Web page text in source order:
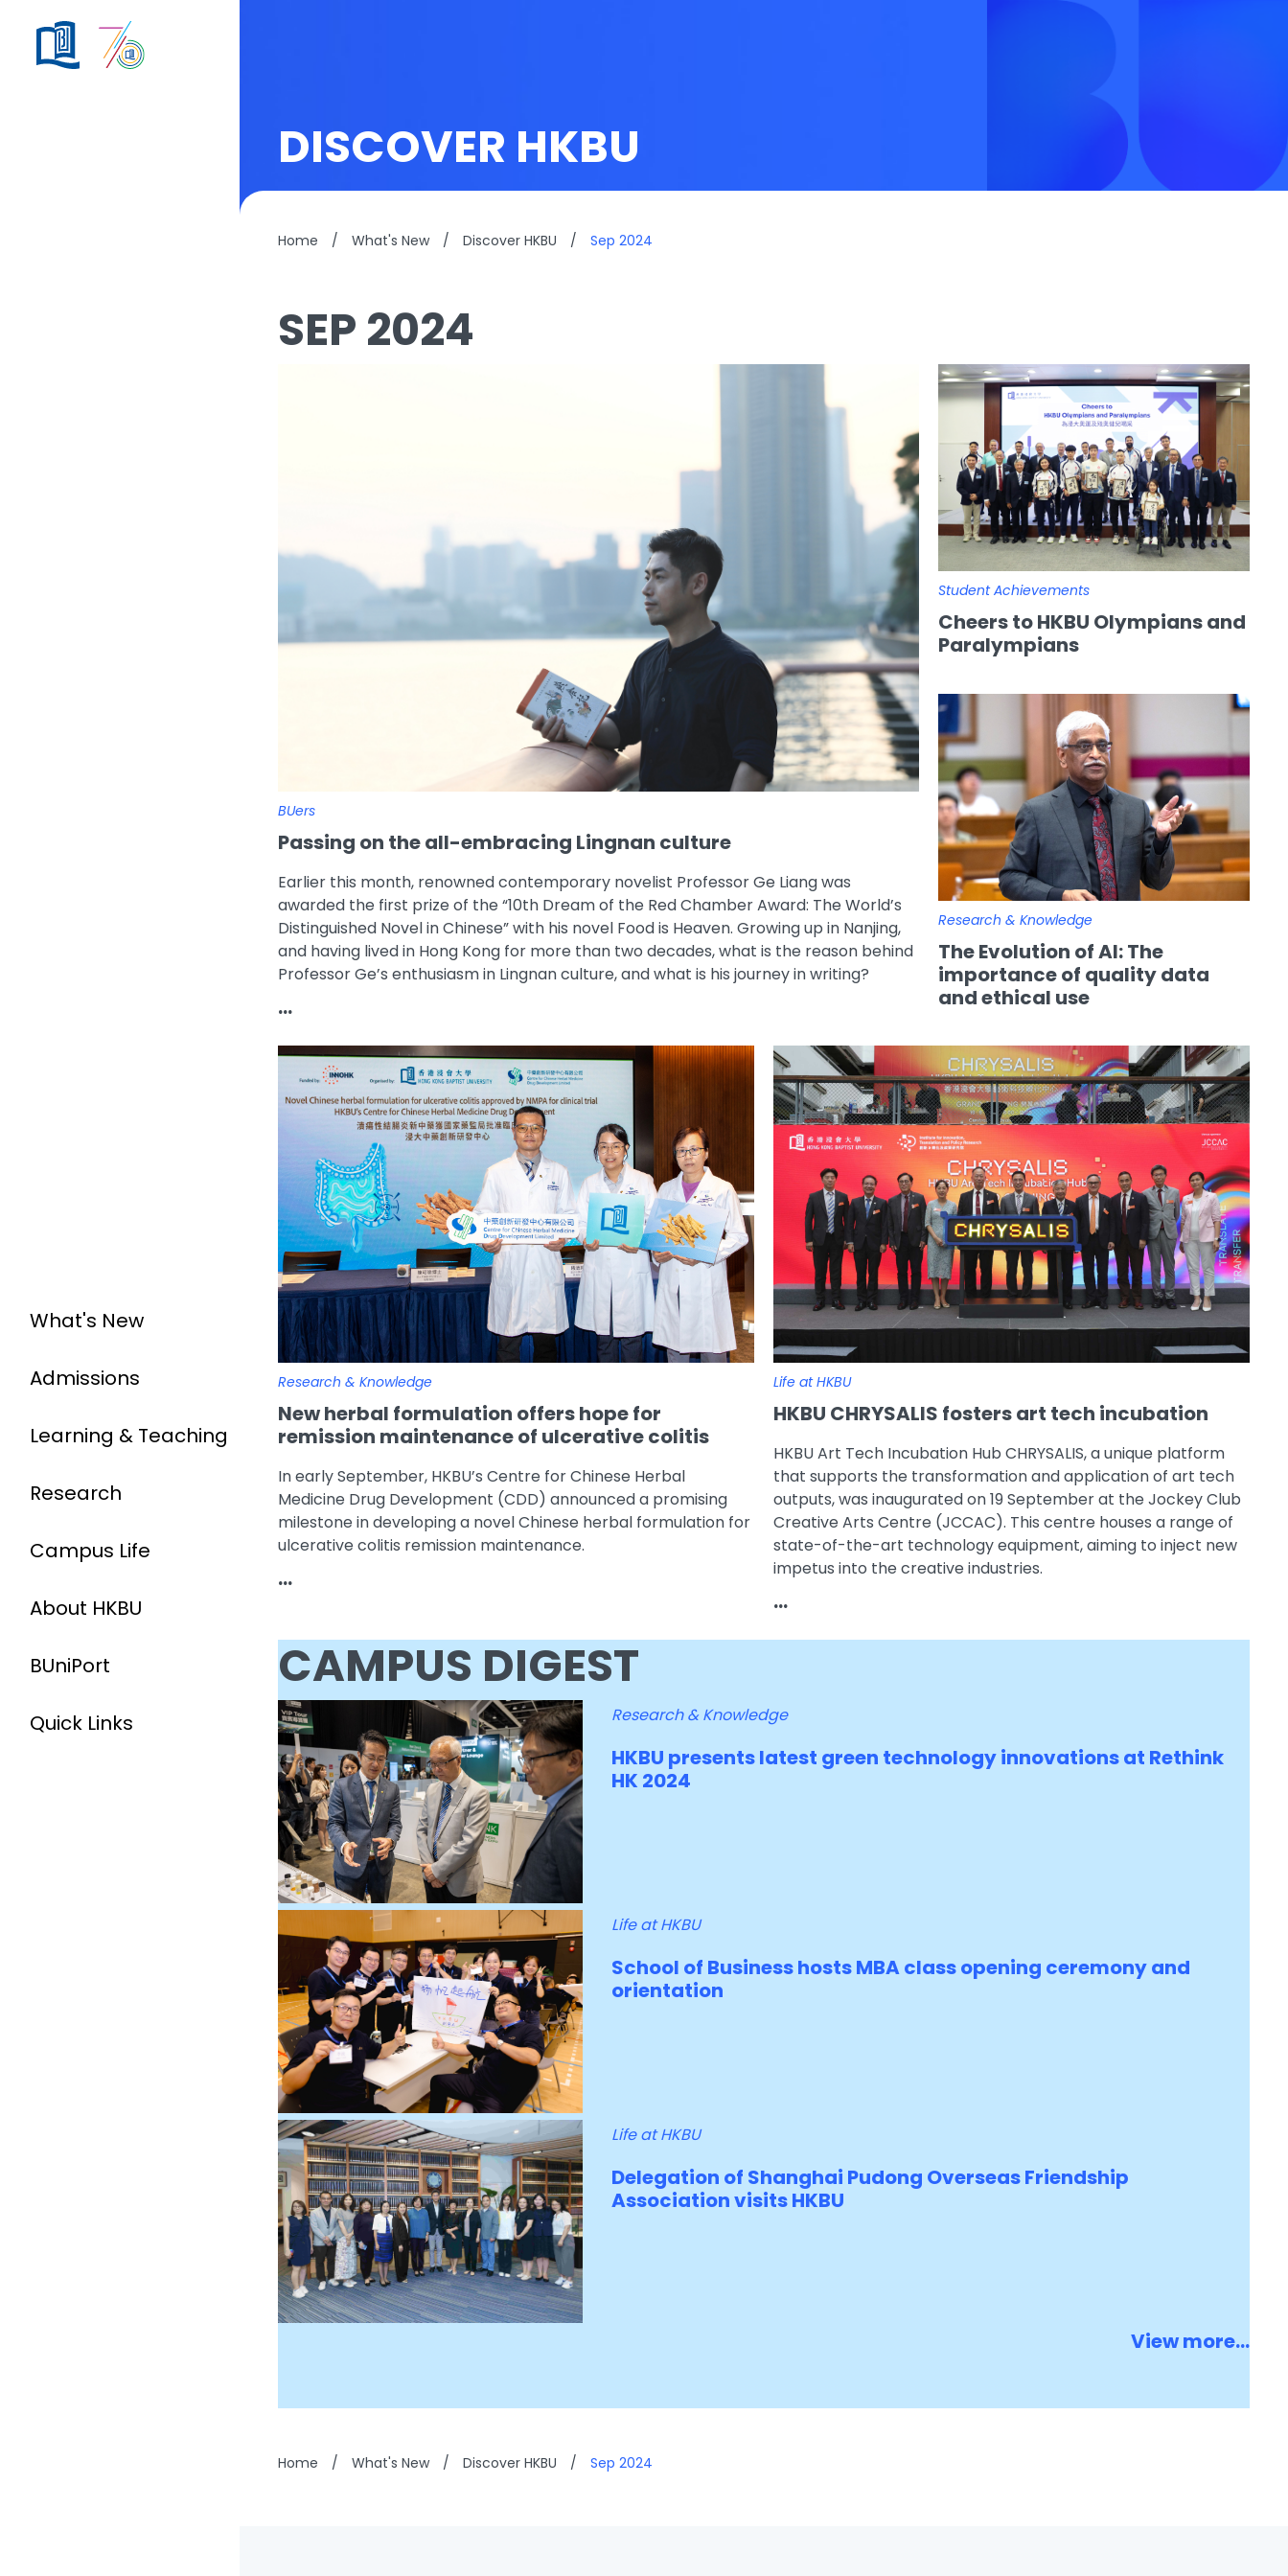
What's New
Admissions
Learning & Teaching
Research
Campus Life
About HKBU
BUniPort
Quick Links
DISCOVER HKBU
Home / What's New / Discover HKBU / Sep 2024
SEP 2024
BUers
Passing on the all-embracing Lingnan culture
Earlier this month, renowned contemporary novelist Professor Ge Liang was
awarded the first prize of the “10th Dream of the Red Chamber Award: The World’s
Distinguished Novel in Chinese” with his novel Food is Heaven. Growing up in Nanjing,
and having lived in Hong Kong for more than two decades, what is the reason behind
Professor Ge’s enthusiasm in Lingnan culture, and what is his journey in writing?
...
Student Achievements
Cheers to HKBU Olympians and
Paralympians
Research & Knowledge
The Evolution of AI: The
importance of quality data
and ethical use
Research & Knowledge
New herbal formulation offers hope for
remission maintenance of ulcerative colitis
In early September, HKBU’s Centre for Chinese Herbal
Medicine Drug Development (CDD) announced a promising
milestone in developing a novel Chinese herbal formulation for
ulcerative colitis remission maintenance.
...
Life at HKBU
HKBU CHRYSALIS fosters art tech incubation
HKBU Art Tech Incubation Hub CHRYSALIS, a unique platform
that supports the transformation and application of art tech
outputs, was inaugurated on 19 September at the Jockey Club
Creative Arts Centre (JCCAC). This centre houses a range of
state-of-the-art technology equipment, aiming to inject new
impetus into the creative industries.
...
CAMPUS DIGEST
Research & Knowledge
HKBU presents latest green technology innovations at Rethink
HK 2024
Life at HKBU
School of Business hosts MBA class opening ceremony and
orientation
Life at HKBU
Delegation of Shanghai Pudong Overseas Friendship
Association visits HKBU
View more...
Home / What's New / Discover HKBU / Sep 2024